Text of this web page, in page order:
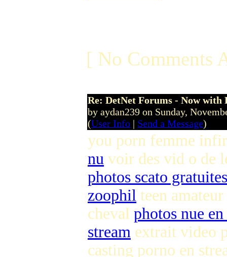
[ No Comments
Re: DetNet Forums - Now with
by aydan239 on Sunday,
(User Info | Send a Message)
you porn femme
nu voir des vid o de
photos scato gratuites
zoophil teen
cheval photos nue
stream extrait video
casting porno en